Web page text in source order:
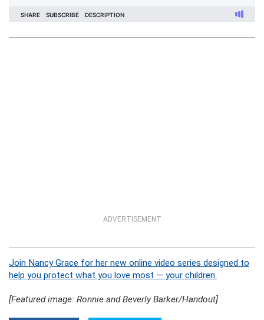
ADVERTISEMENT
Join Nancy Grace for her new online video series designed to
help you protect what you love most — your children.
[Featured image: Ronnie and Beverly Barker/Handout]